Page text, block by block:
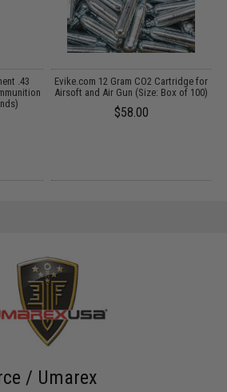
.43
Evike.com 12 Gram CO2 Cartridge for
Airsoft and Air Gun (Size: Box of 100)
$58.00
/ Umarex